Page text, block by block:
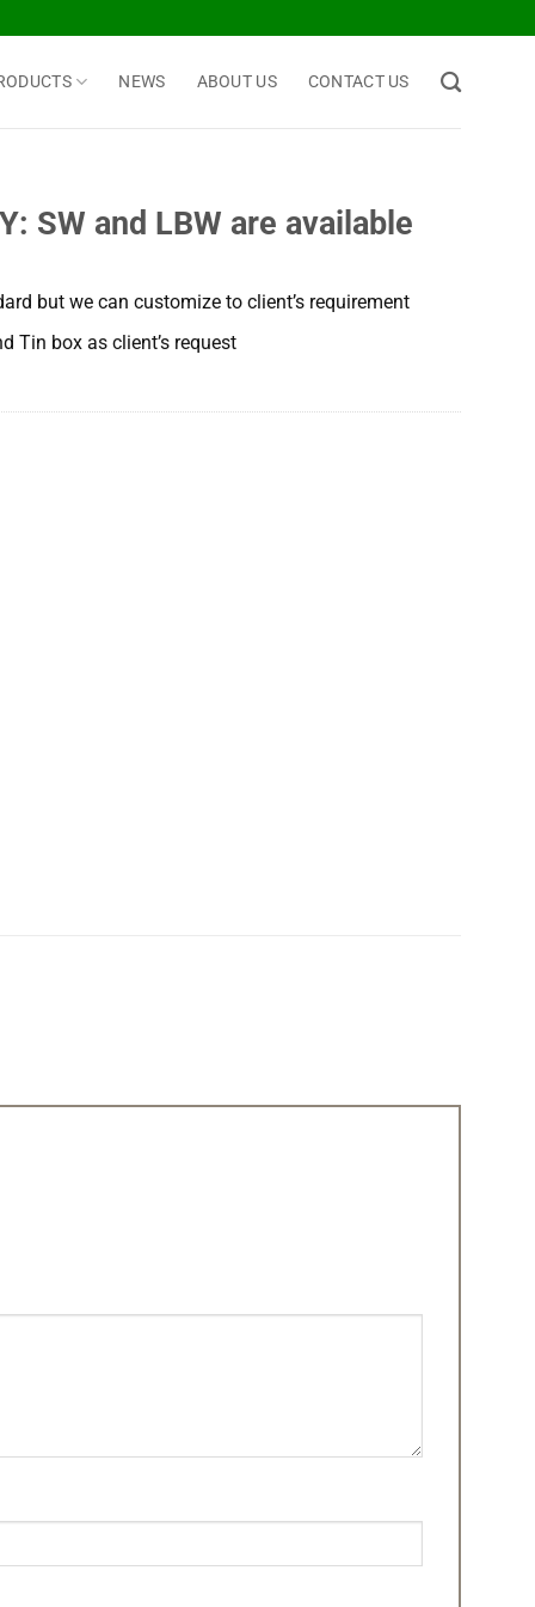
NEWS ABOUT US CONTACT US
SW and LBW are available
but we can customize to client’s requirement
Tin box as client’s request